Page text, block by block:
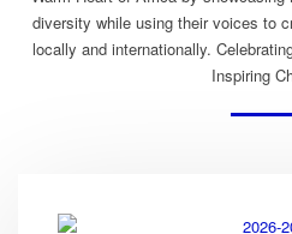
diversity while using their voices to
locally and internationally.
Inspiring